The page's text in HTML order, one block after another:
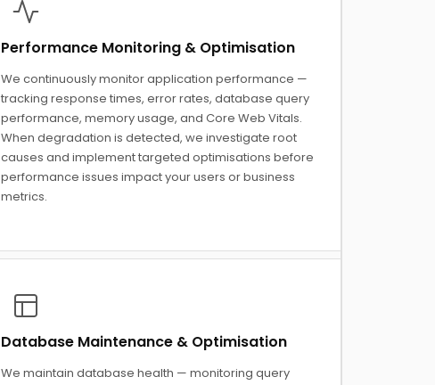
Performance Monitoring & Optimisation
We continuously monitor application performance —
tracking response times, error rates, database query
performance, memory usage, and Core Web Vitals.
When degradation is detected, we investigate root
causes and implement targeted optimisations before
performance issues impact your users or business
metrics.
Database Maintenance & Optimisation
We maintain database health — monitoring query